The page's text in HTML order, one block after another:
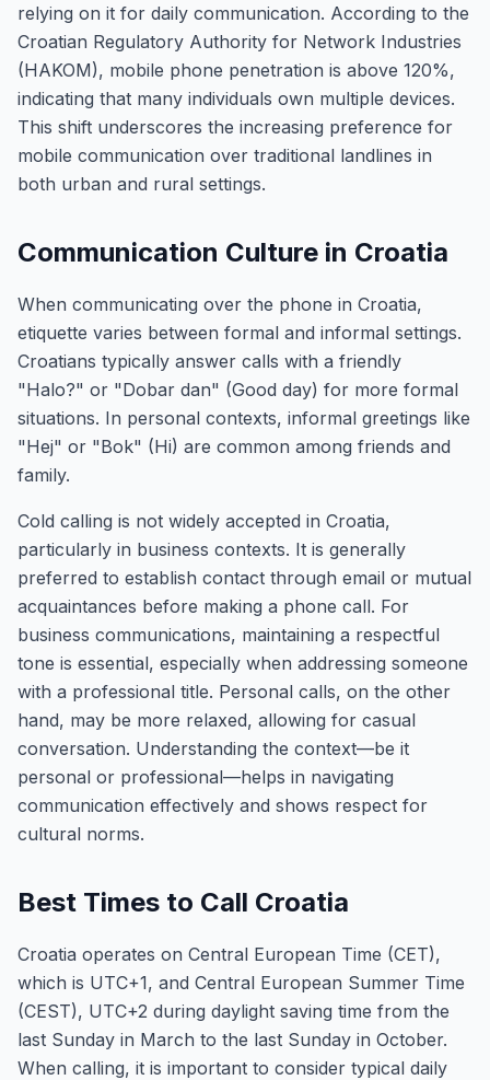
relying on it for daily communication. According to the
Croatian Regulatory Authority for Network Industries
(HAKOM), mobile phone penetration is above 120%,
indicating that many individuals own multiple devices.
This shift underscores the increasing preference for
mobile communication over traditional landlines in
both urban and rural settings.
Communication Culture in Croatia
When communicating over the phone in Croatia,
etiquette varies between formal and informal settings.
Croatians typically answer calls with a friendly
"Halo?" or "Dobar dan" (Good day) for more formal
situations. In personal contexts, informal greetings like
"Hej" or "Bok" (Hi) are common among friends and
family.
Cold calling is not widely accepted in Croatia,
particularly in business contexts. It is generally
preferred to establish contact through email or mutual
acquaintances before making a phone call. For
business communications, maintaining a respectful
tone is essential, especially when addressing someone
with a professional title. Personal calls, on the other
hand, may be more relaxed, allowing for casual
conversation. Understanding the context—be it
personal or professional—helps in navigating
communication effectively and shows respect for
cultural norms.
Best Times to Call Croatia
Croatia operates on Central European Time (CET),
which is UTC+1, and Central European Summer Time
(CEST), UTC+2 during daylight saving time from the
last Sunday in March to the last Sunday in October.
When calling, it is important to consider typical daily